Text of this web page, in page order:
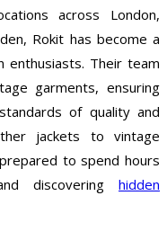
across London,
Rokit has become a
enthusiasts. Their team
garments, ensuring
of quality and
jackets to vintage
to spend hours
discovering hidden